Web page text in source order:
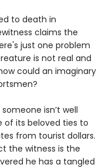
to death in
claims the
just one problem
is not real and
could an imaginary
isn’t well
of its beloved ties to
from tourist dollars.
the witness is the
he has a tangled